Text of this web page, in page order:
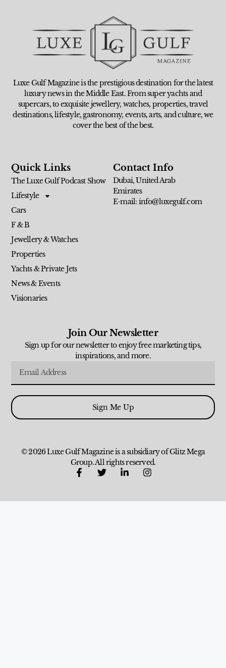
Luxe Gulf Magazine is the prestigious destination for the latest
luxury news in the Middle East. From super yachts and
supercars, to exquisite jewellery, watches, properties, travel
destinations, lifestyle, gastronomy, events, arts, and culture, we
cover the best of the best.
Quick Links
The Luxe Gulf Podcast Show
Lifestyle
Cars
F & B
Jewellery & Watches
Properties
Yachts & Private Jets
News & Events
Visionaries
Contact Info
Dubai, United Arab
Emirates
E-mail: info@luxegulf.com
Join Our Newsletter
Sign up for our newsletter to enjoy free marketing tips,
inspirations, and more.
Sign Me Up
© 2026 Luxe Gulf Magazine is a subsidiary of Glitz Mega
Group. All rights reserved.